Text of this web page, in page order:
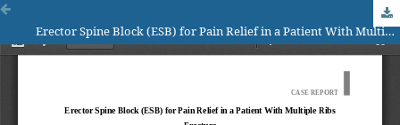
Erector Spine Block (ESB) for Pain Relief in a Patient With Multiple Ribs Fracture